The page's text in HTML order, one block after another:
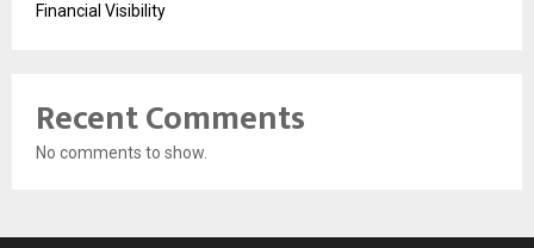
Financial Visibility
Recent Comments
No comments to show.